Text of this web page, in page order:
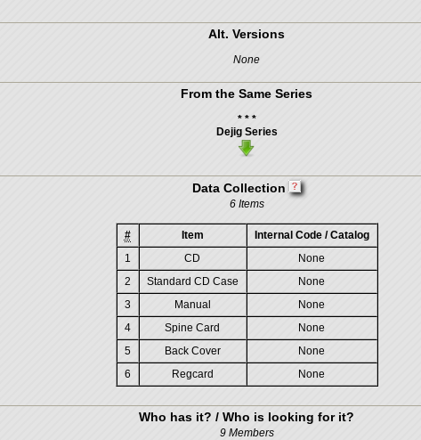
Alt. Versions
None
From the Same Series
* * *
Dejig Series
Data Collection
6 Items
# Item
Internal Code / Catalog
1
CD
None
2
Standard CD Case
None
3
Manual
None
4
Spine Card
None
5
Back Cover
None
6
Regcard None
Who has it? / Who is looking for it?
9 Members